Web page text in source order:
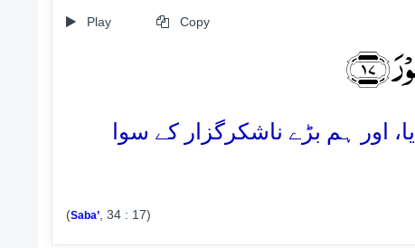
Play Copy
اور ہم بڑے ناشکرگزار کے سوا
(Saba’, 34 : 17)